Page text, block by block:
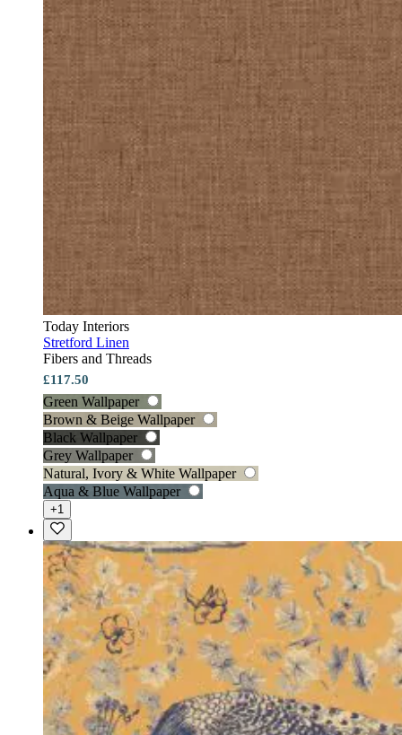
Today Interiors
Stretford Linen
Fibers and Threads
£117.50
Green Wallpaper
Brown & Beige Wallpaper
Black Wallpaper
Grey Wallpaper
Natural, Ivory & White Wallpaper
Aqua & Blue Wallpaper
+1